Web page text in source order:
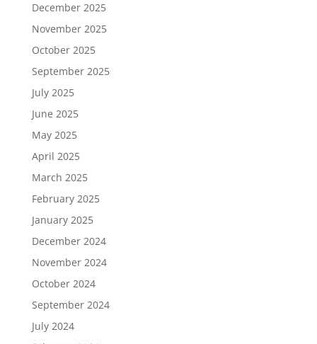
December 2025
November 2025
October 2025
September 2025
July 2025
June 2025
May 2025
April 2025
March 2025
February 2025
January 2025
December 2024
November 2024
October 2024
September 2024
July 2024